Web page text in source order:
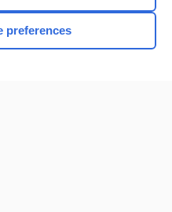
topics
preferences